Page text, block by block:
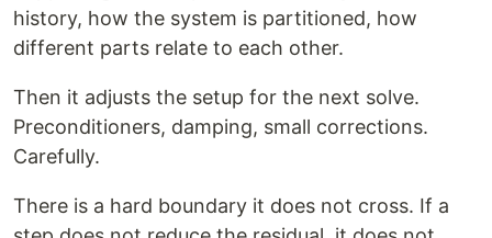
history, how the system is partitioned, how
different parts relate to each other.
Then it adjusts the setup for the next solve.
Preconditioners, damping, small corrections.
Carefully.
There is a hard boundary it does not cross. If a